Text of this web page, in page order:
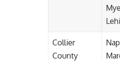
Collier
County